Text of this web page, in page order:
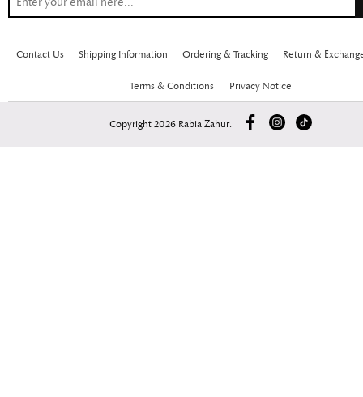
Contact Us Shipping Information Ordering & Tracking Return &
Terms & Conditions Privacy Notice
Copyright 2026 Rabia Zahur.